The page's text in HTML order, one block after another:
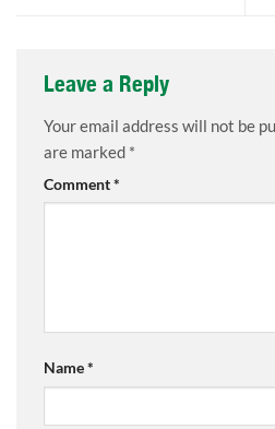
Leave a Reply
Your email address will not be
are marked *
Comment*
Name*